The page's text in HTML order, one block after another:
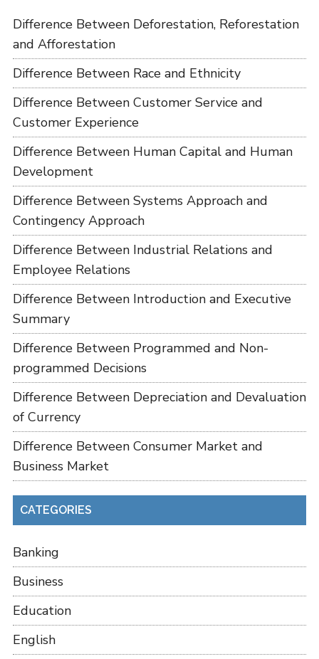
Difference Between Deforestation, Reforestation
and Afforestation
Difference Between Race and Ethnicity
Difference Between Customer Service and
Customer Experience
Difference Between Human Capital and Human
Development
Difference Between Systems Approach and
Contingency Approach
Difference Between Industrial Relations and
Employee Relations
Difference Between Introduction and Executive
Summary
Difference Between Programmed and Non-
programmed Decisions
Difference Between Depreciation and Devaluation
of Currency
Difference Between Consumer Market and
Business Market
CATEGORIES
Banking
Business
Education
English